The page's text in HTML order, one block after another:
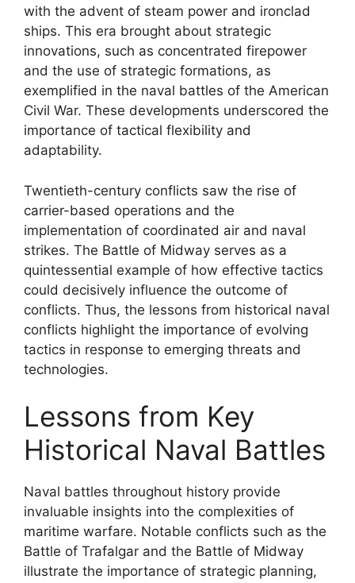
with the advent of steam power and ironclad
ships. This era brought about strategic
innovations, such as concentrated firepower
and the use of strategic formations, as
exemplified in the naval battles of the American
Civil War. These developments underscored the
importance of tactical flexibility and
adaptability.
Twentieth-century conflicts saw the rise of
carrier-based operations and the
implementation of coordinated air and naval
strikes. The Battle of Midway serves as a
quintessential example of how effective tactics
could decisively influence the outcome of
conflicts. Thus, the lessons from historical naval
conflicts highlight the importance of evolving
tactics in response to emerging threats and
technologies.
Lessons from Key
Historical Naval Battles
Naval battles throughout history provide
invaluable insights into the complexities of
maritime warfare. Notable conflicts such as the
Battle of Trafalgar and the Battle of Midway
illustrate the importance of strategic planning,